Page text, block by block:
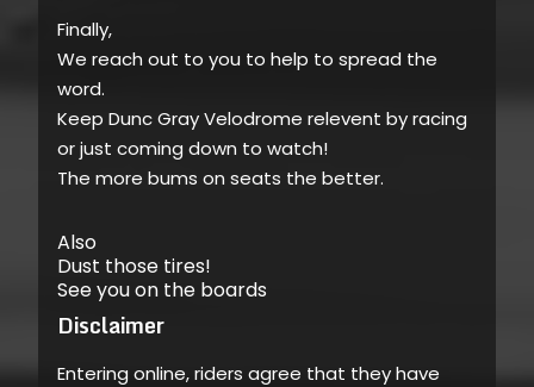
Finally,
We reach out to you to help to spread the
word.
Keep Dunc Gray Velodrome relevent by racing
or just coming down to watch!
The more bums on seats the better.
Also
Dust those tires!
See you on the boards
Disclaimer
Entering online, riders agree that they have